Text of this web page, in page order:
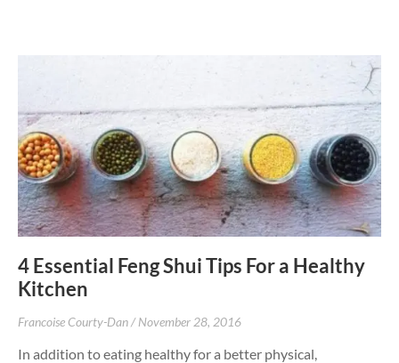
4 Essential Feng Shui Tips For a Healthy
Kitchen
Francoise Courty-Dan November 28, 2016
In addition to eating healthy for a better physical,